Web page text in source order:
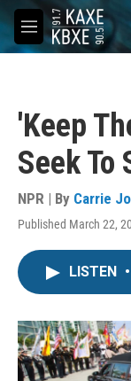
Skip to main
M
e
'Keep
Seek To
NPR | By Carrie
Published March 22,
LISTEN •